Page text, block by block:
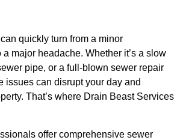
quickly turn from a minor
major headache. Whether it’s a slow
pipe, or a full-blown sewer repair
issues can disrupt your day and
That’s where Drain Beast Services
offer comprehensive sewer